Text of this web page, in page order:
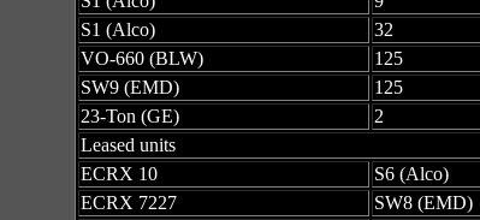
S1 (Alco)
32
VO-660 (BLW)
125
SW9 (EMD)
125
23-Ton (GE)
2
Leased units
ECRX 10
S6 (Alco)
ECRX 7227
SW8 (EMD)